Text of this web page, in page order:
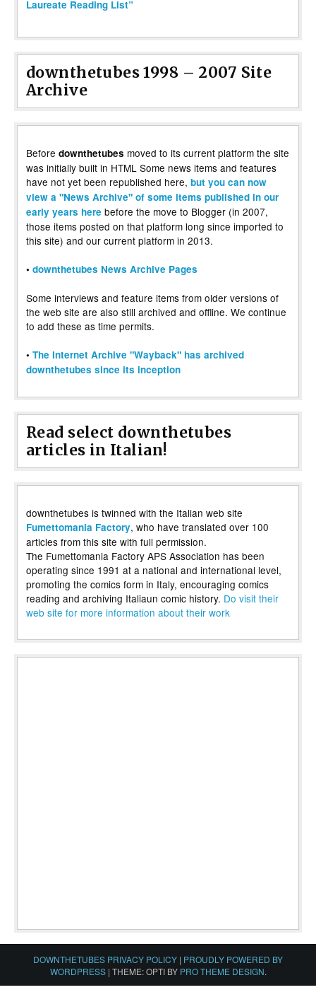
Laureate Reading List”
downthetubes 1998 – 2007 Site
Archive
Before downthetubes moved to its current platform the site
was initially built in HTML Some news items and features
have not yet been republished here, but you can now
view a "News Archive" of some items published in our
early years here before the move to Blogger (in 2007,
those items posted on that platform long since imported to
this site) and our current platform in 2013.
• downthetubes News Archive Pages
Some interviews and feature items from older versions of
the web site are also still archived and offline. We continue
to add these as time permits.
• The Internet Archive "Wayback" has archived
downthetubes since its inception
Read select downthetubes
articles in Italian!
downthetubes is twinned with the Italian web site
Fumettomania Factory, who have translated over 100
articles from this site with full permission.
The Fumettomania Factory APS Association has been
operating since 1991 at a national and international level,
promoting the comics form in Italy, encouraging comics
reading and archiving Italiaun comic history. Do visit their
web site for more information about their work
DOWNTHETUBES PRIVACY POLICY | PROUDLY POWERED BY
WORDPRESS | THEME: OPTI BY PRO THEME DESIGN.